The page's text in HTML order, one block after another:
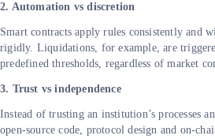
2. Automation vs discretion
Smart contracts apply rules consistently and
rigidly. Liquidations, for example, are
predefined thresholds, regardless of market
3. Trust vs independence
Instead of trusting an institution’s processes
open-source code, protocol design and on-